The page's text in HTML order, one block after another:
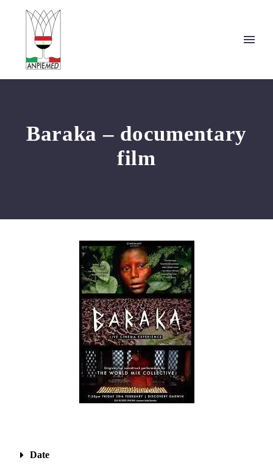
Baraka – documentary
film
Date